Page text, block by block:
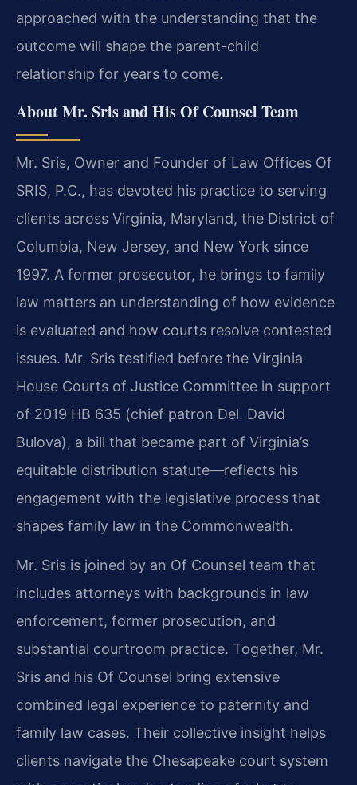
approached with the understanding that the
outcome will shape the parent-child
relationship for years to come.
About Mr. Sris and His Of Counsel Team
Mr. Sris, Owner and Founder of Law Offices Of
SRIS, P.C., has devoted his practice to serving
clients across Virginia, Maryland, the District of
Columbia, New Jersey, and New York since
1997. A former prosecutor, he brings to family
law matters an understanding of how evidence
is evaluated and how courts resolve contested
issues. Mr. Sris testified before the Virginia
House Courts of Justice Committee in support
of 2019 HB 635 (chief patron Del. David
Bulova), a bill that became part of Virginia’s
equitable distribution statute—reflects his
engagement with the legislative process that
shapes family law in the Commonwealth.
Mr. Sris is joined by an Of Counsel team that
includes attorneys with backgrounds in law
enforcement, former prosecution, and
substantial courtroom practice. Together, Mr.
Sris and his Of Counsel bring extensive
combined legal experience to paternity and
family law cases. Their collective insight helps
clients navigate the Chesapeake court system